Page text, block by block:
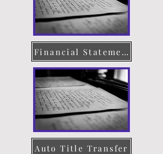
Financial Statement
Auto Title Transfer